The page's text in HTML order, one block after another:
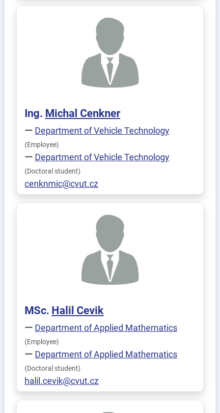
Ing. Michal Cenkner
Department of Vehicle Technology
(Employee)
Department of Vehicle Technology
(Doctoral student)
cenknmic@cvut.cz
MSc. Halil Cevik
Department of Applied Mathematics
(Employee)
Department of Applied Mathematics
(Doctoral student)
halil.cevik@cvut.cz